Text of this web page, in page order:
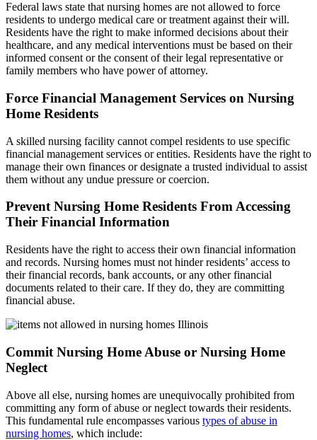
Federal laws state that nursing homes are not allowed to force
residents to undergo medical care or treatment against their will.
Residents have the right to make informed decisions about their
healthcare, and any medical interventions must be based on their
informed consent or the consent of their legal representative or
family members who have power of attorney.
Force Financial Management Services on Nursing
Home Residents
A skilled nursing facility cannot compel residents to use specific
financial management services or entities. Residents have the right to
manage their own finances or designate a trusted individual to assist
them without any undue pressure or coercion.
Prevent Nursing Home Residents From Accessing
Their Financial Information
Residents have the right to access their own financial information
and records. Nursing homes must not hinder residents’ access to
their financial records, bank accounts, or any other financial
documents related to their care. If they do, they are committing
financial abuse.
Commit Nursing Home Abuse or Nursing Home
Neglect
Above all else, nursing homes are unequivocally prohibited from
committing any form of abuse or neglect towards their residents.
This fundamental rule encompasses various types of abuse in
nursing homes, which include: